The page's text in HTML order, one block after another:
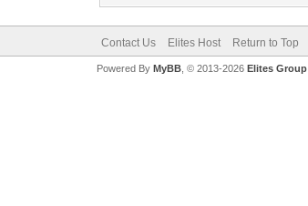
Contact Us Elites Host Return to Top
Powered By MyBB, © 2013-2026 Elites Group.